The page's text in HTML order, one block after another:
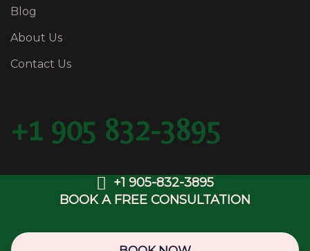
Blog
About Us
Contact Us
+1 905 832-3895
Web Design & SEO byOwlsDigital.com
BOOK A FREE CONSULTATION
+1 905-832-3895